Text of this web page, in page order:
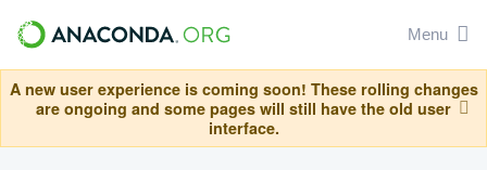
Menu
A new user experience is coming soon! These rolling changes
are ongoing and some pages will still have the old user
interface.